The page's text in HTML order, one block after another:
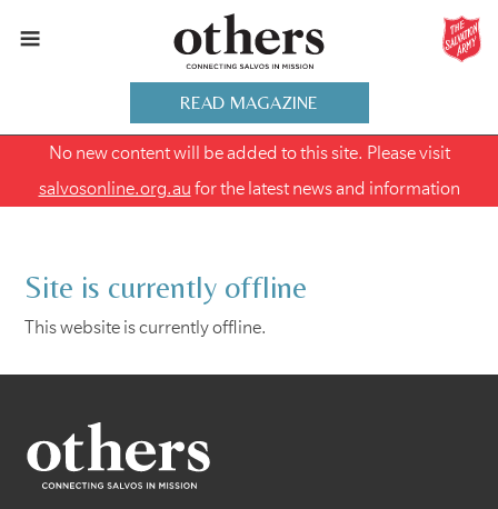
READ MAGAZINE
No new content will be added to this site. Please visit
salvosonline.org.au for the latest news and information
Site is currently offline
This website is currently offline.